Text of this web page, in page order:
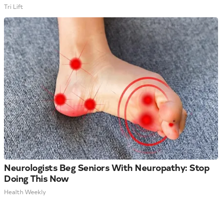
Tri Lift
Neurologists Beg Seniors With Neuropathy: Stop
Doing This Now
Health Weekly